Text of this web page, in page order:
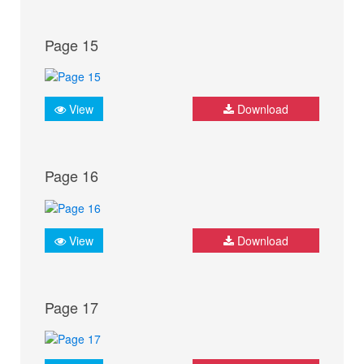
Page 15
View Download
Page 16
View Download
Page 17